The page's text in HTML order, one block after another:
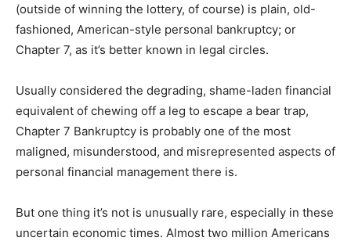
(outside of winning the lottery, of course) is plain, old-
fashioned, American-style personal bankruptcy; or
Chapter 7, as it’s better known in legal circles.
Usually considered the degrading, shame-laden financial
equivalent of chewing off a leg to escape a bear trap,
Chapter 7 Bankruptcy is probably one of the most
maligned, misunderstood, and misrepresented aspects of
personal financial management there is.
But one thing it’s not is unusually rare, especially in these
uncertain economic times. Almost two million Americans